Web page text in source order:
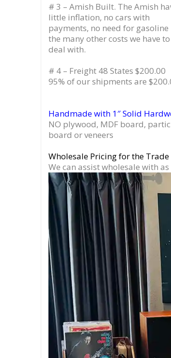
# 3 – Amish Built. The Amish
little inflation, no cars with
payments, no need for gasoline
the many other costs we have to
deal with.
# 4 – Freight 48 States $200.00
95% of our shipments are
Handmade with 1″ Solid
NO plywood, MDF board,
board or veneers
Wholesale Pricing for the Trade
We can assist wholesale with